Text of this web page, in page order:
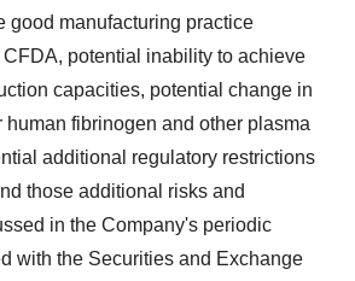
good manufacturing practice
potential inability to achieve
capacities, potential change in
human fibrinogen and other plasma
additional regulatory restrictions
those additional risks and
in the Company's periodic
with the Securities and Exchange